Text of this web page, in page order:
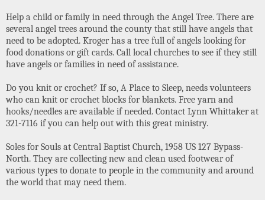
Help a child or family in need through the Angel Tree. There are
several angel trees around the county that still have angels that
need to be adopted. Kroger has a tree full of angels looking for
food donations or gift cards. Call local churches to see if they still
have angels or families in need of assistance.
Do you knit or crochet? If so, A Place to Sleep, needs volunteers
who can knit or crochet blocks for blankets. Free yarn and
hooks/needles are available if needed. Contact Lynn Whittaker at
321-7116 if you can help out with this great ministry.
Soles for Souls at Central Baptist Church, 1958 US 127 Bypass-
North. They are collecting new and clean used footwear of
various types to donate to people in the community and around
the world that may need them.